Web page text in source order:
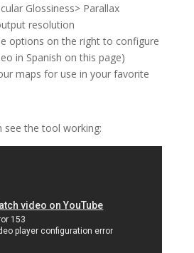
Glossiness> Parallax
resolution
options on the right to configure
in Spanish on this page)
maps for use in your favorite
see the tool working: